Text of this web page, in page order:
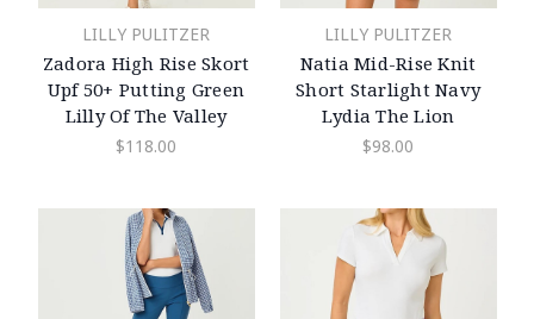
LILLY PULITZER
Zadora High Rise Skort
Upf 50+ Putting Green
Lilly Of The Valley
$118.00
LILLY PULITZER
Natia Mid-Rise Knit
Short Starlight Navy
Lydia The Lion
$98.00